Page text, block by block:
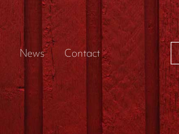
News Contact